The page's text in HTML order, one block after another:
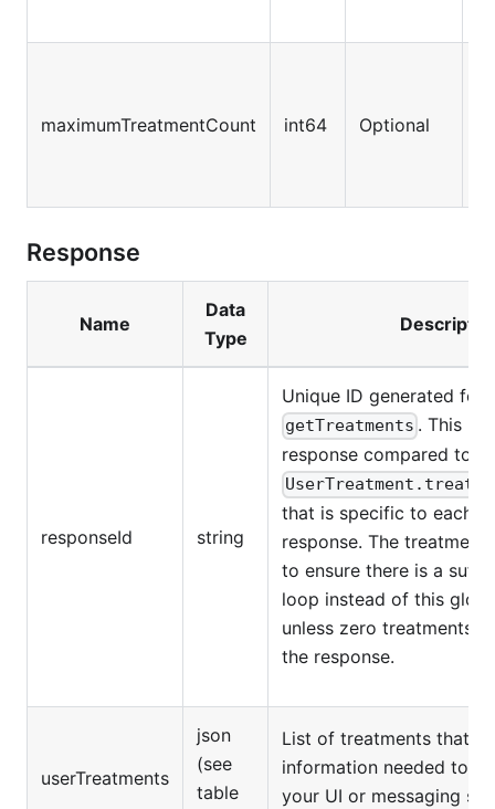
maximumTreatmentCount int64 Optional
Response
Name
Data
Type
responseId string
Unique ID generated for
getTreatments . This ID
response compared to
that is specific to each
response. The treatment
to ensure there is a
loop instead of this
unless zero treatments
the response.
userTreatments
json
(see
table
List of treatments that
information needed to
your UI or messaging